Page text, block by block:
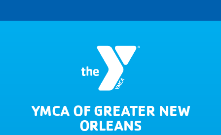
YMCA OF GREATER NEW
ORLEANS